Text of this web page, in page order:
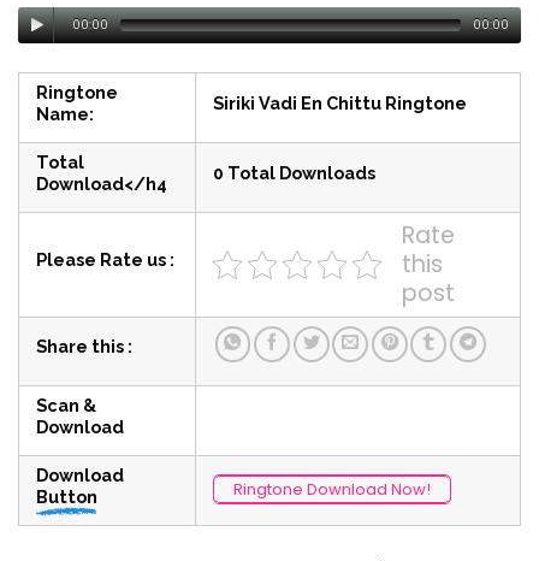
00:00 00:00
Ringtone
Name:
Siriki Vadi En Chittu Ringtone
Total
Download</h4
0 Total Downloads
Please Rate us :
Rate
this
post
Share this :
Scan &
Download
Download
Button
Ringtone Download Now!